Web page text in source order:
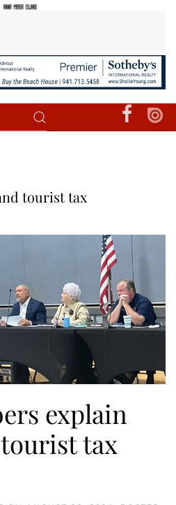
tourist tax
explain
tax